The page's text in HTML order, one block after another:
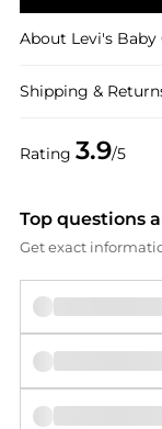
Rating 3.9/5
About Levi's Baby
Shipping &
Top questions
Get exact